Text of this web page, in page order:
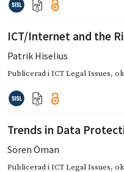
ICT/Internet and the
Patrik Hiselius
Publicerad iICT Legal Issues,
Trends in Data
Sören Öman
Publicerad iICT Legal Issues,